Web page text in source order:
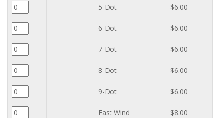
5-Dot $6.00
6-Dot $6.00
7-Dot $6.00
8-Dot $6.00
9-Dot $6.00
East Wind $8.00